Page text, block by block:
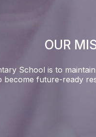
OUR
School is to
become future-ready